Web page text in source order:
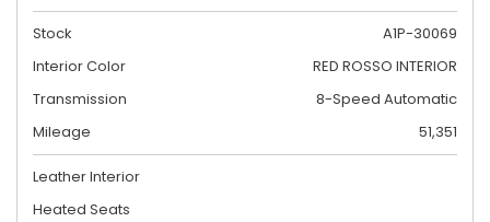
Stock
A1P-30069
Interior Color
RED ROSSO INTERIOR
Transmission
8-Speed Automatic
Mileage
51,351
Leather Interior
Heated Seats